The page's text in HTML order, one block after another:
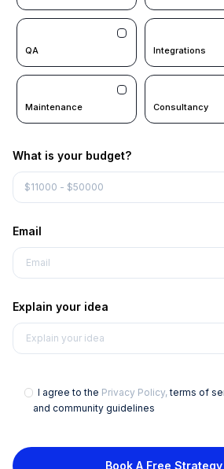
QA Integrations
Maintenance Consultancy
What is your budget?
Email
Explain your idea
I agree to the Privacy Policy, terms of
and community guidelines
Book A Free